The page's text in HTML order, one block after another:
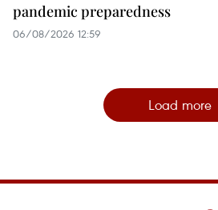
pandemic preparedness
06/08/2026 12:59
Load more